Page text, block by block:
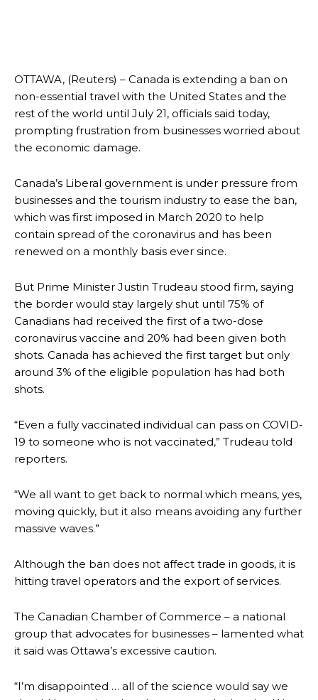
OTTAWA, (Reuters) – Canada is extending a ban on
non-essential travel with the United States and the
rest of the world until July 21, officials said today,
prompting frustration from businesses worried about
the economic damage.
Canada’s Liberal government is under pressure from
businesses and the tourism industry to ease the ban,
which was first imposed in March 2020 to help
contain spread of the coronavirus and has been
renewed on a monthly basis ever since.
But Prime Minister Justin Trudeau stood firm, saying
the border would stay largely shut until 75% of
Canadians had received the first of a two-dose
coronavirus vaccine and 20% had been given both
shots. Canada has achieved the first target but only
around 3% of the eligible population has had both
shots.
“Even a fully vaccinated individual can pass on COVID-
19 to someone who is not vaccinated,” Trudeau told
reporters.
“We all want to get back to normal which means, yes,
moving quickly, but it also means avoiding any further
massive waves.”
Although the ban does not affect trade in goods, it is
hitting travel operators and the export of services.
The Canadian Chamber of Commerce – a national
group that advocates for businesses – lamented what
it said was Ottawa’s excessive caution.
“I’m disappointed … all of the science would say we